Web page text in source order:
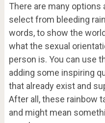
There are many options
select from bleeding
words, to show the
what the sexual
person is. You can use
adding some inspiring
that already exist and
After all, these rainbow
and might mean